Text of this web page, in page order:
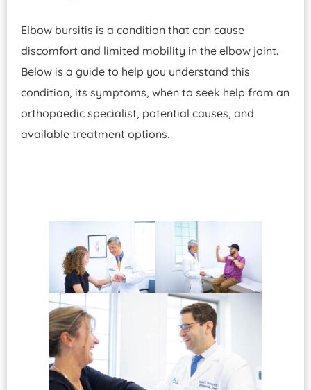
Elbow bursitis is a condition that can cause
discomfort and limited mobility in the elbow joint.
Below is a guide to help you understand this
condition, its symptoms, when to seek help from an
orthopaedic specialist, potential causes, and
available treatment options.